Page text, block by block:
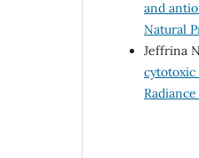
and
Natural
Jeffrina
cytotoxic